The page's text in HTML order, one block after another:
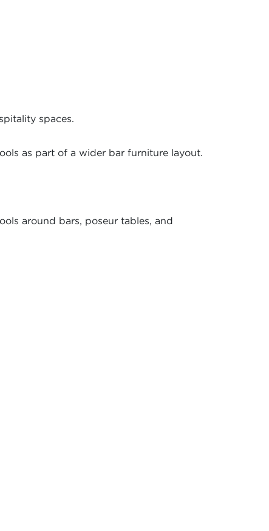
spaces.
as part of a wider bar furniture layout.
around bars, poseur tables, and